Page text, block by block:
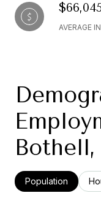
AVERAGE
Population